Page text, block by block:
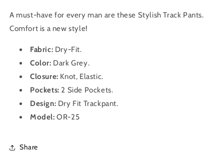
A must-have for every man are these Stylish Track Pants.
Comfort is a new style!
Fabric: Dry-Fit.
Color: Dark Grey.
Closure: Knot, Elastic.
Pockets: 2 Side Pockets.
Design: Dry Fit Trackpant.
Model:OR-25
Share